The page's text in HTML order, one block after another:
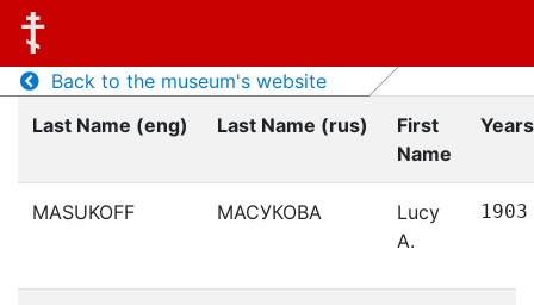
Back to the museum's website
Last Name (eng)
Last Name (rus)
First
Name
MASUKOFF МАСУКОВА
Lucy
A.
1903